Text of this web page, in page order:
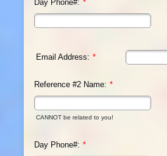
Day Phone#: *
Email Address: *
Reference #2 Name: *
CANNOT be related to you!
Day Phone#: *